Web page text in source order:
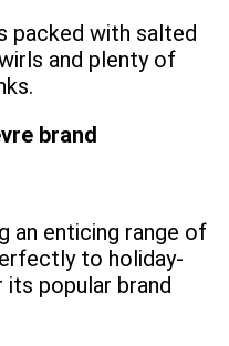
packed with salted
and plenty of
brand
an enticing range of
to holiday-
popular brand